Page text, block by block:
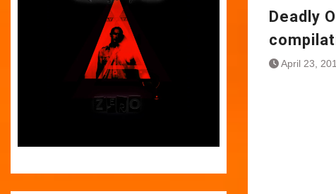
Deadly
April 23,